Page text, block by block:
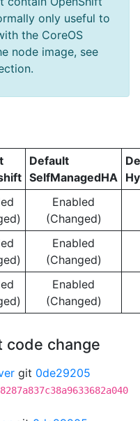
only useful to
the CoreOS
node image, see
Default
SelfManagedHA
Enabled
(Changed)
Enabled
(Changed)
Enabled
(Changed)
code change
git 0de29205